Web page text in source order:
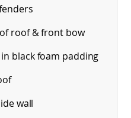
roof & front bow
black foam padding
wall